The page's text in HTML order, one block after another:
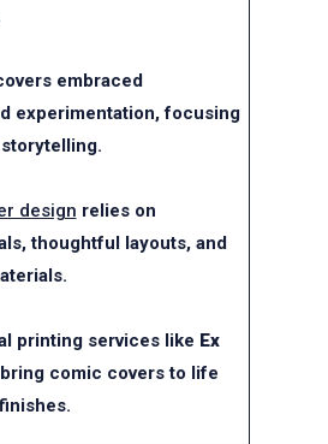
embraced
experimentation, focusing
design relies on
thoughtful layouts, and
printing services like Ex
comic covers to life